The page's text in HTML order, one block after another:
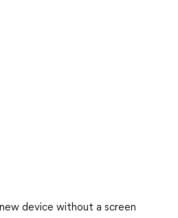
device without a screen